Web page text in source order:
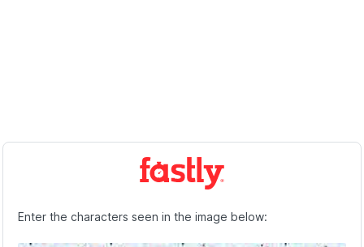
Enter the characters seen in the image below: